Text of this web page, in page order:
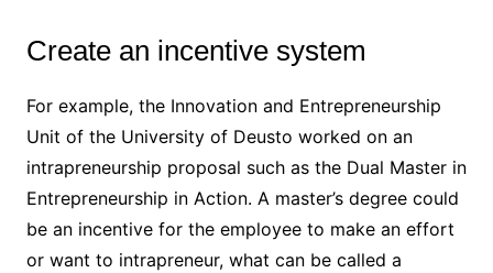
Create an incentive system
For example, the Innovation and Entrepreneurship
Unit of the University of Deusto worked on an
intrapreneurship proposal such as the Dual Master in
Entrepreneurship in Action. A master’s degree could
be an incentive for the employee to make an effort
or want to intrapreneur, what can be called a